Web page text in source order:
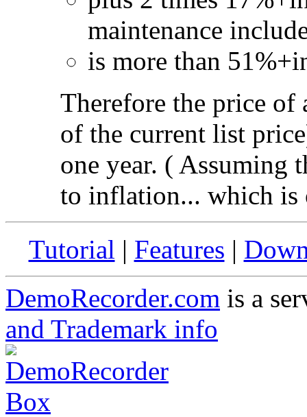
maintenance
is more than
Therefore the price of
of the current list
one year. ( Assuming
to inflation... which is
Tutorial | Features |
DemoRecorder.com is a
and Trademark info